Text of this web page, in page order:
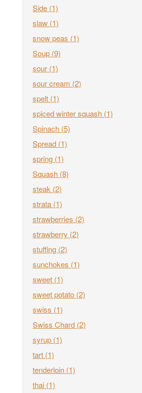
Side (1)
slaw (1)
snow peas (1)
Soup (9)
sour (1)
sour cream (2)
spelt (1)
spiced winter squash (1)
Spinach (5)
Spread (1)
spring (1)
Squash (8)
steak (2)
strata (1)
strawberries (2)
strawberry (2)
stuffing (2)
sunchokes (1)
sweet (1)
sweet potato (2)
swiss (1)
Swiss Chard (2)
syrup (1)
tart (1)
tenderloin (1)
thai (1)